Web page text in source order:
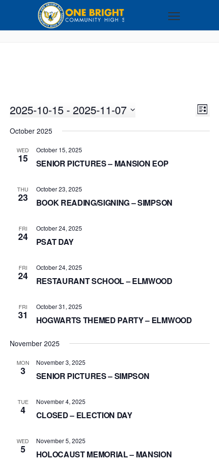
LIST
2025-10-15 - 2025-11-07
October 2025
WED
15
October 15, 2025
SENIOR PICTURES – MANSION EOP
THU
23
October 23, 2025
BOOK READING/SIGNING – SIMPSON
FRI
24
October 24, 2025
PSAT DAY
FRI
24
October 24, 2025
RESTAURANT SCHOOL – ELMWOOD
FRI
31
October 31, 2025
HOGWARTS THEMED PARTY – ELMWOOD
November 2025
MON
3
November 3, 2025
SENIOR PICTURES – SIMPSON
TUE
4
November 4, 2025
CLOSED – ELECTION DAY
WED
5
November 5, 2025
HOLOCAUST MEMORIAL – MANSION